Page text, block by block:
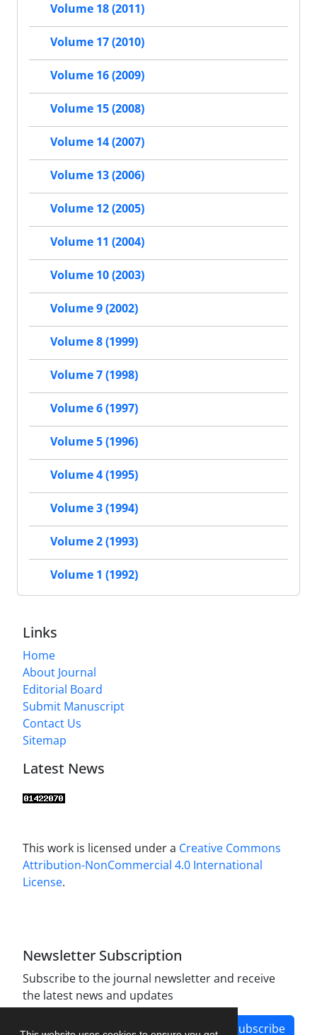
Volume 18 (2011)
Volume 17 (2010)
Volume 16 (2009)
Volume 15 (2008)
Volume 14 (2007)
Volume 13 (2006)
Volume 12 (2005)
Volume 11 (2004)
Volume 10 (2003)
Volume 9 (2002)
Volume 8 (1999)
Volume 7 (1998)
Volume 6 (1997)
Volume 5 (1996)
Volume 4 (1995)
Volume 3 (1994)
Volume 2 (1993)
Volume 1 (1992)
Links
Home
About Journal
Editorial Board
Submit Manuscript
Contact Us
Sitemap
Latest News
This work is licensed under a Creative Commons
Attribution-NonCommercial 4.0 International
License.
Newsletter Subscription
Subscribe to the journal newsletter and receive
the latest news and updates
Subscribe